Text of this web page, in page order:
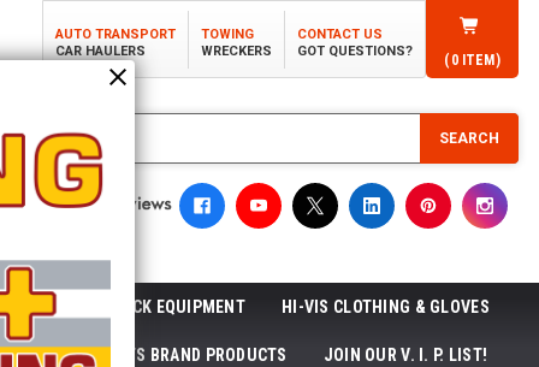
AUTO TRANSPORT
CAR HAULERS
TOWING
WRECKERS
CONTACT US
GOT QUESTIONS?
( 0 ITEM)
SEARCH
ROLL-OFF TRUCK EQUIPMENT HI-VIS CLOTHING & GLOVES
ECTTS BRAND PRODUCTS JOIN OUR V. I. P. LIST!